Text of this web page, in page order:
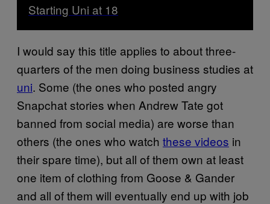
Starting Uni at 18
I would say this title applies to about three-
quarters of the men doing business studies at
uni. Some (the ones who posted angry
Snapchat stories when Andrew Tate got
banned from social media) are worse than
others (the ones who watch these videos in
their spare time), but all of them own at least
one item of clothing from Goose & Gander
and all of them will eventually end up with job